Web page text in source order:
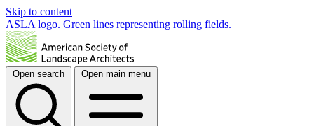
Skip to content
ASLA logo. Green lines representing rolling fields.
Open search Open main menu